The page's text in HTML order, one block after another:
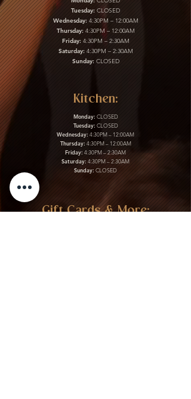
Tuesday: CLOSED
Wednesday:4:30PM – 12:00AM
Thursday:4:30PM – 12:00AM
Friday:4:30PM – 2:30AM
Saturday:4:30PM – 2:30AM
Sunday:CLOSED
Kitchen:
Monday: CLOSED
Tuesday: CLOSED
Wednesday: 4:30PM – 12:00AM
Thursday: 4:30PM – 12:00AM
Friday: 4:30PM – 2:30AM
Saturday: 4:30PM – 2:30AM
Sunday: CLOSED
Gift Cards & More: